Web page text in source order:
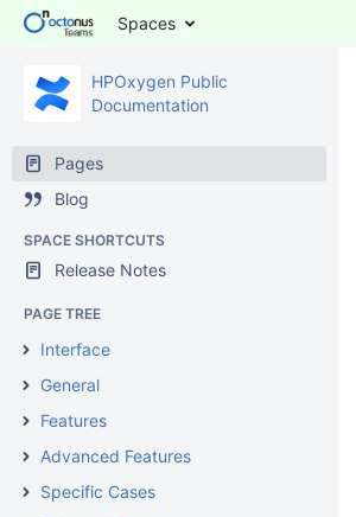
Spaces
HPOxygen Public
Documentation
Pages
Blog
SPACE SHORTCUTS
Release Notes
PAGE TREE
Interface
General
Features
Advanced Features
Specific Cases